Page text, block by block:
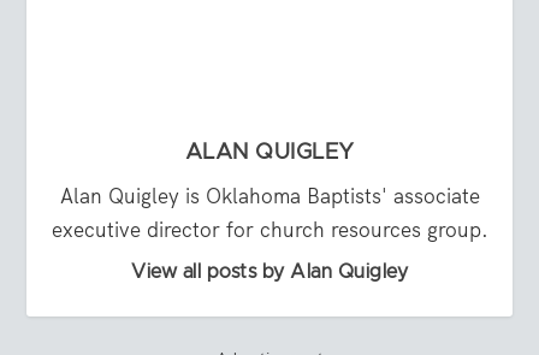
ALAN QUIGLEY
Alan Quigley is Oklahoma Baptists' associate
executive director for church resources group.
View all posts by Alan Quigley